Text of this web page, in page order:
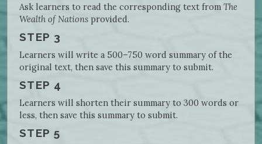
Ask learners to read the corresponding text from The
Wealth of Nations provided.
STEP 3
Learners will write a 500–750 word summary of the
original text, then save this summary to submit.
STEP 4
Learners will shorten their summary to 300 words or
less, then save this summary to submit.
STEP 5